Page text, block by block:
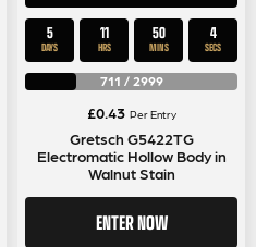
5
DAYS
11
HRS
50
MINS
4
SECS
711 / 2999
£0.43 Per Entry
Gretsch G5422TG
Electromatic Hollow Body in
Walnut Stain
ENTER NOW